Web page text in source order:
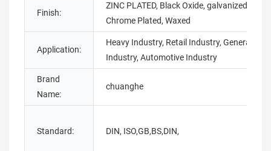
Finish:
ZINC PLATED, Black Oxide, galvanized,
Chrome Plated, Waxed
Application:
Heavy Industry, Retail Industry, General
Industry, Automotive Industry
Brand
Name:
chuanghe
Standard: DIN, ISO,GB,BS,DIN,